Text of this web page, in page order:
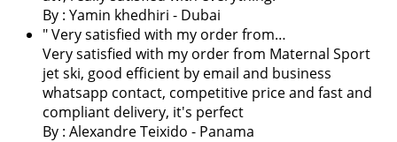
By : Yamin khedhiri - Dubai
" Very satisfied with my order from…
Very satisfied with my order from Maternal Sport
jet ski, good efficient by email and business
whatsapp contact, competitive price and fast and
compliant delivery, it's perfect
By : Alexandre Teixido - Panama